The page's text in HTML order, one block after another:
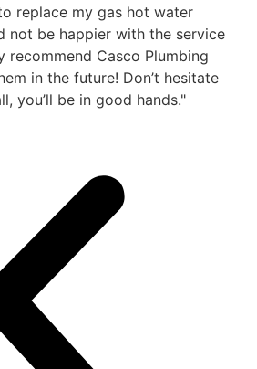
replace my gas hot water
not be happier with the service
recommend Casco Plumbing
in the future! Don’t hesitate
you’ll be in good hands."